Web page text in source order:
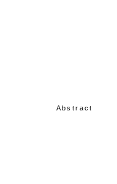
Abstract